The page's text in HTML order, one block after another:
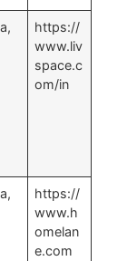
https://
www.liv
space.c
om/in
https://
www.h
omelan
e.com